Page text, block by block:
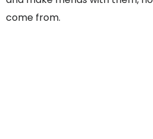
come from.